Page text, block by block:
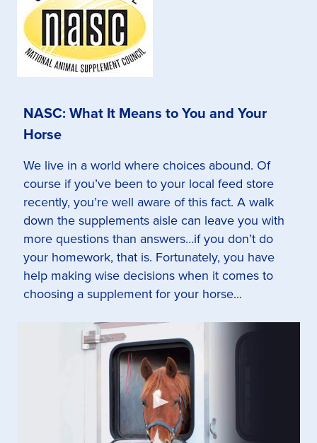
NASC: What It Means to You and Your
Horse
We live in a world where choices abound. Of
course if you’ve been to your local feed store
recently, you’re well aware of this fact. A walk
down the supplements aisle can leave you with
more questions than answers…if you don’t do
your homework, that is. Fortunately, you have
help making wise decisions when it comes to
choosing a supplement for your horse...